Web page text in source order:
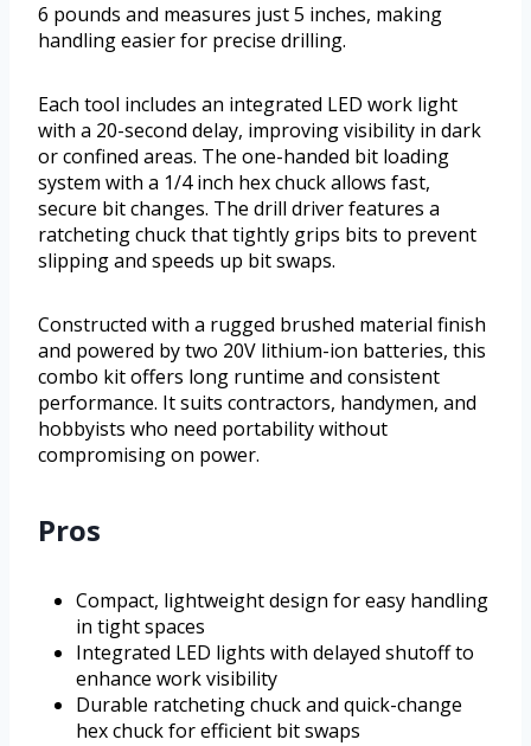
6 pounds and measures just 5 inches, making
handling easier for precise drilling.
Each tool includes an integrated LED work light
with a 20-second delay, improving visibility in dark
or confined areas. The one-handed bit loading
system with a 1/4 inch hex chuck allows fast,
secure bit changes. The drill driver features a
ratcheting chuck that tightly grips bits to prevent
slipping and speeds up bit swaps.
Constructed with a rugged brushed material finish
and powered by two 20V lithium-ion batteries, this
combo kit offers long runtime and consistent
performance. It suits contractors, handymen, and
hobbyists who need portability without
compromising on power.
Pros
Compact, lightweight design for easy handling
in tight spaces
Integrated LED lights with delayed shutoff to
enhance work visibility
Durable ratcheting chuck and quick-change
hex chuck for efficient bit swaps